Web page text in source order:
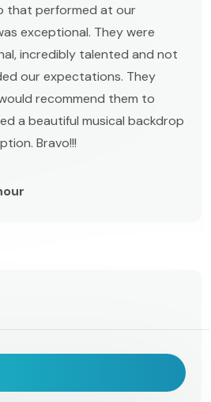
that performed at our
exceptional. They were
incredibly talented and not
our expectations. They
recommend them to
a beautiful musical backdrop
Bravo!!!